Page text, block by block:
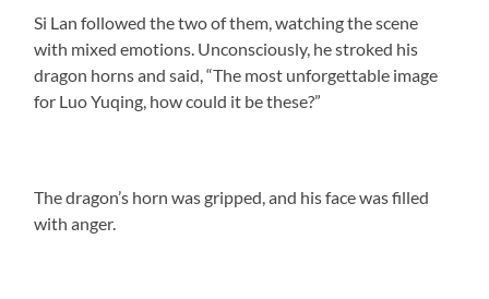
Si Lan followed the two of them, watching the scene
with mixed emotions. Unconsciously, he stroked his
dragon horns and said, “The most unforgettable image
for Luo Yuqing, how could it be these?”
The dragon’s horn was gripped, and his face was filled
with anger.